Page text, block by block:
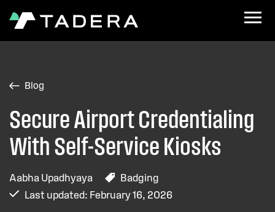
Blog
Secure Airport Credentialing
With Self-Service Kiosks
Aabha Upadhyaya
Badging
Last updated: February 16, 2026